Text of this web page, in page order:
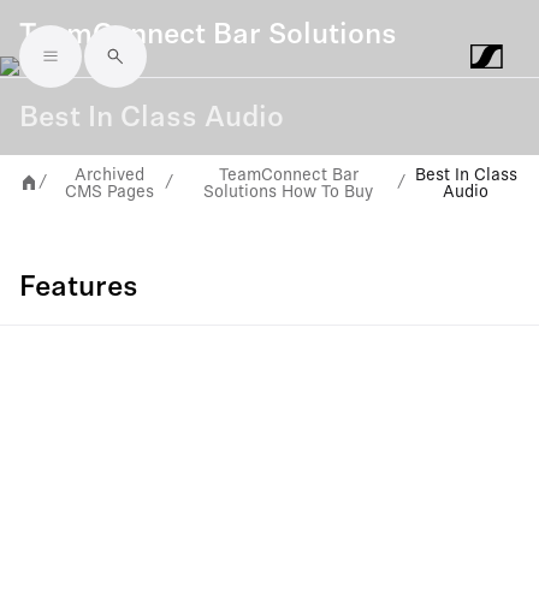
Skip to main content
TeamConnect Bar Solutions
Best In Class Audio
/
Archived
CMS Pages
/
TeamConnect Bar
Solutions How To Buy
/
Best In Class
Audio
Features